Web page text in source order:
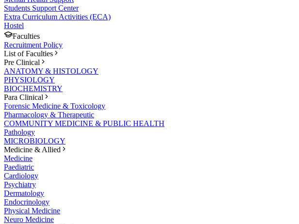
Students Support Center
Extra Curriculum Activities (ECA)
Hostel
Faculties
Recruitment Policy
List of Faculties
Pre Clinical
ANATOMY & HISTOLOGY
PHYSIOLOGY
BIOCHEMISTRY
Para Clinical
Forensic Medicine & Toxicology
Pharmacology & Therapeutic
COMMUNITY MEDICINE & PUBLIC HEALTH
Pathology
MICROBIOLOGY
Medicine & Allied
Medicine
Paediatric
Cardiology
Psychiatry
Dermatology
Endocrinology
Physical Medicine
Neuro Medicine